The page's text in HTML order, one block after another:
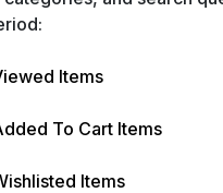
Items
To Cart Items
Items